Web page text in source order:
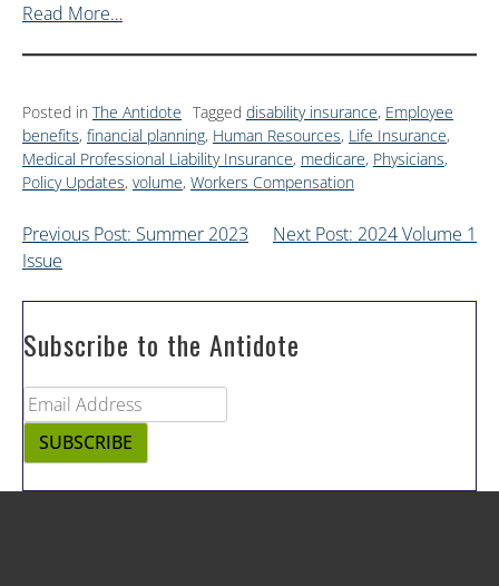
Read More…
Posted in The Antidote Tagged disability insurance, Employee
benefits, financial planning, Human Resources, Life Insurance,
Medical Professional Liability Insurance, medicare, Physicians,
Policy Updates, volume, Workers Compensation
Previous Post: Summer 2023
Issue
Next Post: 2024 Volume 1
Subscribe to the Antidote